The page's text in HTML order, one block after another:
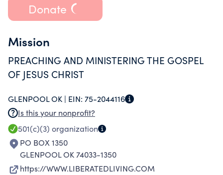
Donate
Mission
PREACHING AND MINISTERING THE GOSPEL
OF JESUS CHRIST
GLENPOOL OK | EIN: 75-2044116
Is this your nonprofit?
501(c)(3) organization
PO BOX 1350
GLENPOOL OK 74033-1350
https://WWW.LIBERATEDLIVING.COM